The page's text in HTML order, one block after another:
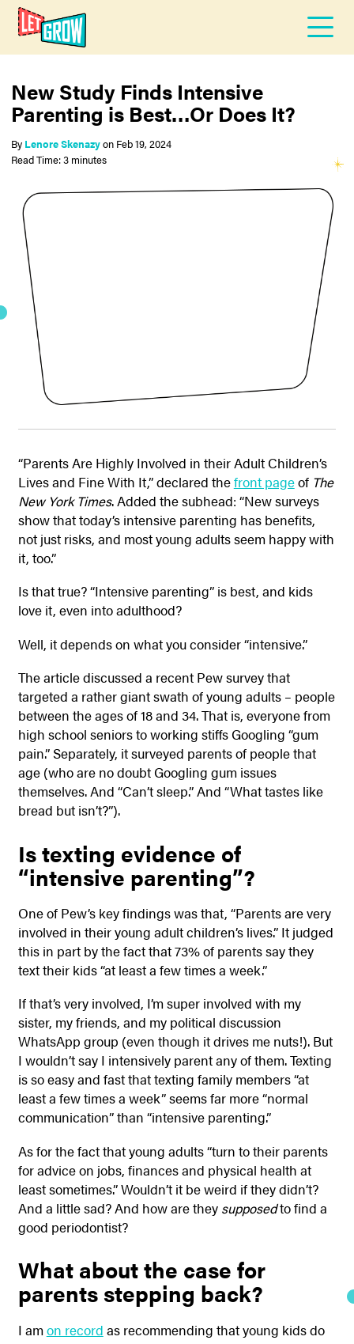
New Study Finds Intensive
Parenting is Best…Or Does It?
By Lenore Skenazyon Feb 19, 2024
Read Time: 3 minutes
“Parents Are Highly Involved in their Adult Children’s
Lives and Fine With It,” declared thefront pageof The
New York Times. Added the subhead: “New surveys
show that today’s intensive parenting has benefits,
not just risks, and most young adults seem happy with
it, too.”
Is that true? “Intensive parenting” is best, and kids
love it, even into adulthood?
Well, it depends on what you consider “intensive.”
The article discussed a recent Pew survey that
targeted a rather giant swath of young adults – people
between the ages of 18 and 34. That is, everyone from
high school seniors to working stiffs Googling “gum
pain.” Separately, it surveyed parents of people that
age (who are no doubt Googling gum issues
themselves. And “Can’t sleep.” And “What tastes like
bread but isn’t?”).
Is texting evidence of
“intensive parenting”?
One of Pew’s key findings was that, “Parents are very
involved in their young adult children’s lives.” It judged
this in part by the fact that 73% of parents say they
text their kids “at least a few times a week.”
If that’s very involved, I’m super involved with my
sister, my friends, and my political discussion
WhatsApp group (even though it drives me nuts!). But
I wouldn’t say I intensively parent any of them. Texting
is so easy and fast that texting family members “at
least a few times a week” seems far more “normal
communication” than “intensive parenting.”
As for the fact that young adults “turn to their parents
for advice on jobs, finances and physical health at
least sometimes.” Wouldn’t it be weird if they didn’t?
And a little sad? And how are theysupposedto find a
good periodontist?
What about the case for
parents stepping back?
I amon record as recommending that young kids do